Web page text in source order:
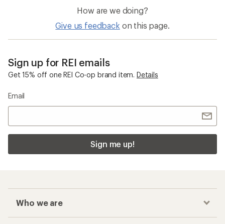
How are we doing?
Give us feedback on this page.
Sign up for REI emails
Get 15% off one REI Co-op brand item. Details
Email
Sign me up!
Who we are